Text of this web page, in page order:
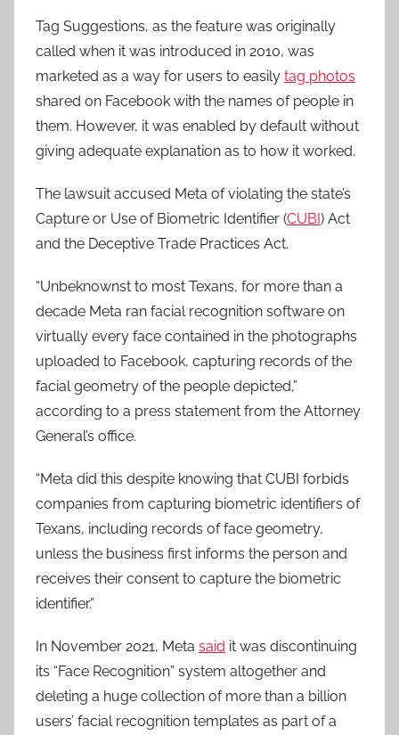
Tag Suggestions, as the feature was originally
called when it was introduced in 2010, was
marketed as a way for users to easily tag photos
shared on Facebook with the names of people in
them. However, it was enabled by default without
giving adequate explanation as to how it worked.
The lawsuit accused Meta of violating the state’s
Capture or Use of Biometric Identifier (CUBI) Act
and the Deceptive Trade Practices Act.
“Unbeknownst to most Texans, for more than a
decade Meta ran facial recognition software on
virtually every face contained in the photographs
uploaded to Facebook, capturing records of the
facial geometry of the people depicted,”
according to a press statement from the Attorney
General’s office.
“Meta did this despite knowing that CUBI forbids
companies from capturing biometric identifiers of
Texans, including records of face geometry,
unless the business first informs the person and
receives their consent to capture the biometric
identifier.”
In November 2021, Meta said it was discontinuing
its “Face Recognition” system altogether and
deleting a huge collection of more than a billion
users’ facial recognition templates as part of a